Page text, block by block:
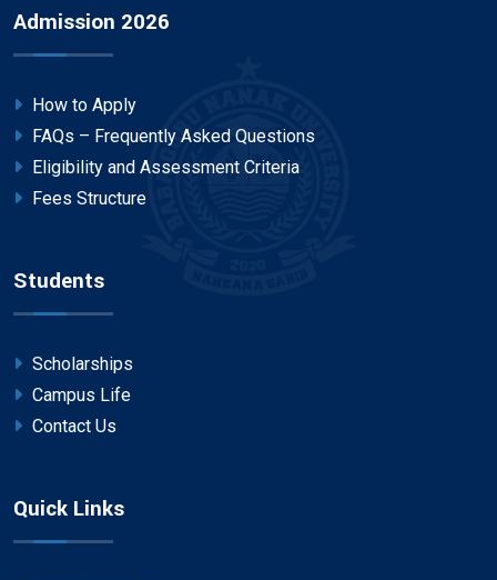
Admission 2026
How to Apply
FAQs – Frequently Asked Questions
Eligibility and Assessment Criteria
Fees Structure
Students
Scholarships
Campus Life
Contact Us
Quick Links